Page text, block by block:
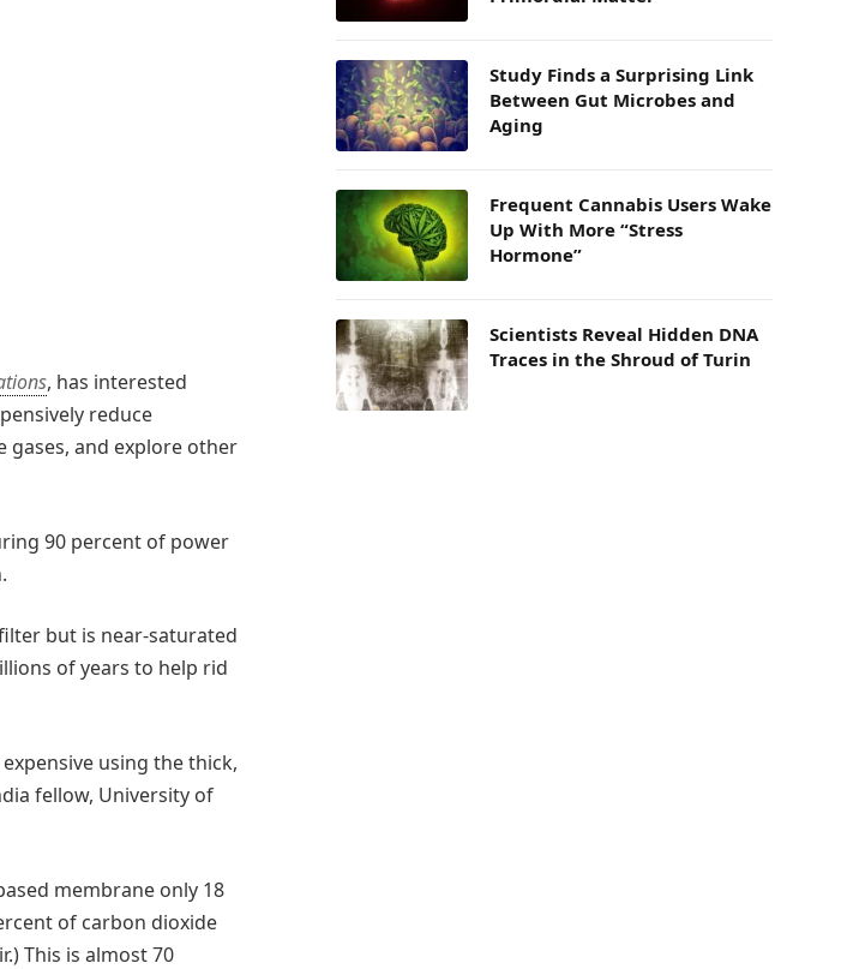
, has interested
reduce
gases, and explore other
90 percent of power
but is near-saturated
of years to help rid
using the thick,
fellow, University of
membrane only 18
of carbon dioxide
This is almost 70
Study Finds a Surprising Link
Between Gut Microbes and
Aging
Frequent Cannabis Users Wake
Up With More “Stress
Hormone”
Scientists Reveal Hidden DNA
Traces in the Shroud of Turin